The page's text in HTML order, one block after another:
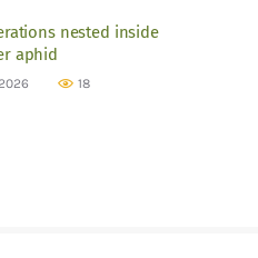
nested inside
aphid
18